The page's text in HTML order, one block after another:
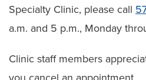
Specialty Clinic, please call
a.m. and 5 p.m., Monday
Clinic staff members